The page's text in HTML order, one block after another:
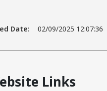
Date:
02/09/2025 12:07:36
Links